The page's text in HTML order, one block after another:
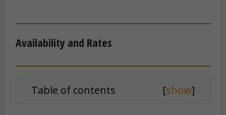
Availability and Rates
Table of contents [show]